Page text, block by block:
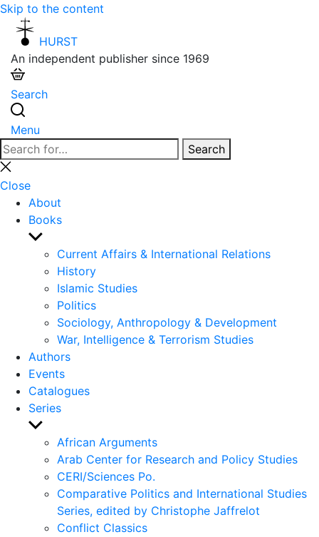
Skip to the content
HURST
An independent publisher since 1969
Search
Menu
Search
for:
Search
Close
search
Close
About
Books
Show
sub
menu
Current Affairs & International Relations
History
Islamic Studies
Politics
Sociology, Anthropology & Development
War, Intelligence & Terrorism Studies
Authors
Events
Catalogues
Series
Show
sub
menu
African Arguments
Arab Center for Research and Policy Studies
CERI/Sciences Po.
Comparative Politics and International Studies
Series, edited by Christophe Jaffrelot
Conflict Classics